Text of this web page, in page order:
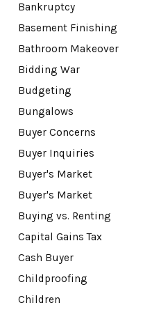
Bankruptcy
Basement Finishing
Bathroom Makeover
Bidding War
Budgeting
Bungalows
Buyer Concerns
Buyer Inquiries
Buyer's Market
Buyer's Market
Buying vs. Renting
Capital Gains Tax
Cash Buyer
Childproofing
Children